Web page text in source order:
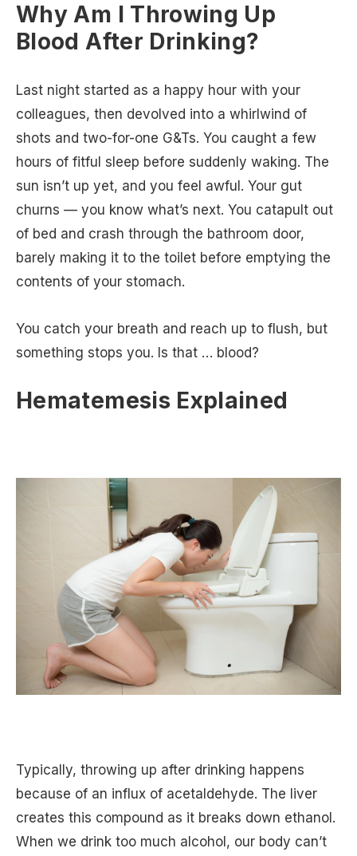
Why Am I Throwing Up
Blood After Drinking?
Last night started as a happy hour with your
colleagues, then devolved into a whirlwind of
shots and two-for-one G&Ts. You caught a few
hours of fitful sleep before suddenly waking. The
sun isn’t up yet, and you feel awful. Your gut
churns — you know what’s next. You catapult out
of bed and crash through the bathroom door,
barely making it to the toilet before emptying the
contents of your stomach.
You catch your breath and reach up to flush, but
something stops you. Is that … blood?
Hematemesis Explained
Typically, throwing up after drinking happens
because of an influx of acetaldehyde. The liver
creates this compound as it breaks down ethanol.
When we drink too much alcohol, our body can’t